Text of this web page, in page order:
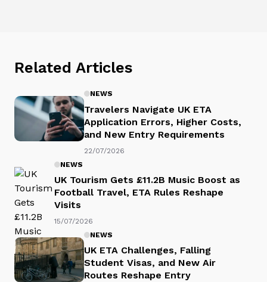
Related Articles
NEWS
Travelers Navigate UK ETA
Application Errors, Higher Costs,
and New Entry Requirements
22/07/2026
NEWS
UK Tourism Gets £11.2B Music Boost as
Football Travel, ETA Rules Reshape
Visits
15/07/2026
NEWS
UK ETA Challenges, Falling
Student Visas, and New Air
Routes Reshape Entry